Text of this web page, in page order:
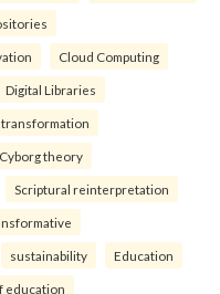
Cloud Computing
Digital Libraries
transformation
Cyborg theory
Scriptural reinterpretation
sustainability Education
education